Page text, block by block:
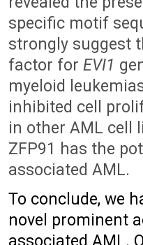
specific motif
strongly suggest
factor for EVI1
myeloid
inhibited cell
in other AML cell
ZFP91 has the
associated AML.
To conclude, we
novel prominent
associated AML.